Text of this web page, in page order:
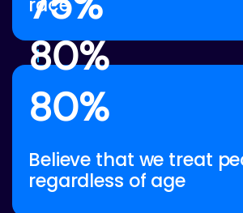
80%
80%
Believe that we treat
regardless of age